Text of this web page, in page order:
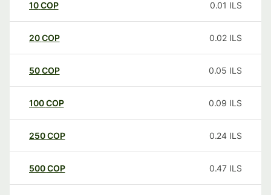
10COP 0.01 ILS
20COP 0.02 ILS
50COP 0.05 ILS
100COP 0.09 ILS
250COP 0.24 ILS
500COP 0.47 ILS